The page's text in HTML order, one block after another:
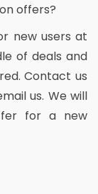
offers?
new users at
of deals and
Contact us
us. We will
for a new